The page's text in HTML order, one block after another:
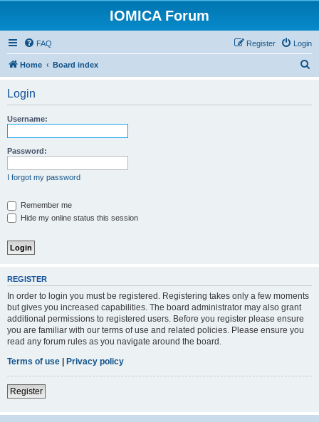
IOMICA Forum
FAQ Login
Register
Home Board index
Login
Username:
Password:
I forgot my password
Remember me
Hide my online status this session
REGISTER
In order to login you must be registered. Registering takes only a few moments
but gives you increased capabilities. The board administrator may also grant
additional permissions to registered users. Before you register please ensure
you are familiar with our terms of use and related policies. Please ensure you
read any forum rules as you navigate around the board.
Terms of use | Privacy policy
Register